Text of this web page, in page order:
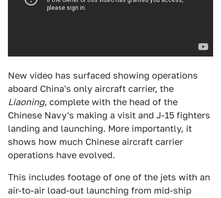
New video has surfaced showing operations
aboard China's only aircraft carrier, the
Liaoning, complete with the head of the
Chinese Navy's making a visit and J-15 fighters
landing and launching. More importantly, it
shows how much Chinese aircraft carrier
operations have evolved.
This includes footage of one of the jets with an
air-to-air load-out launching from mid-ship